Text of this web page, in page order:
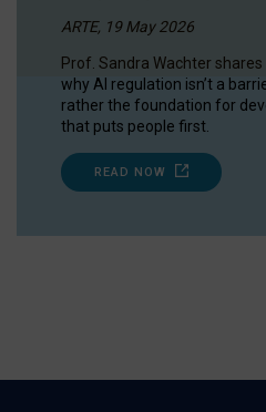
ARTE, 19 May 2026
Prof. Sandra Wachter
why AI regulation isn’t a
rather the foundation for
that puts people first.
READ NOW